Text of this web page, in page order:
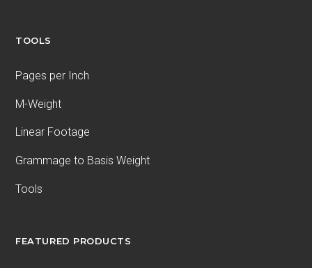
TOOLS
Pages per Inch
M-Weight
Linear Footage
Grammage to Basis Weight
Tools
FEATURED PRODUCTS